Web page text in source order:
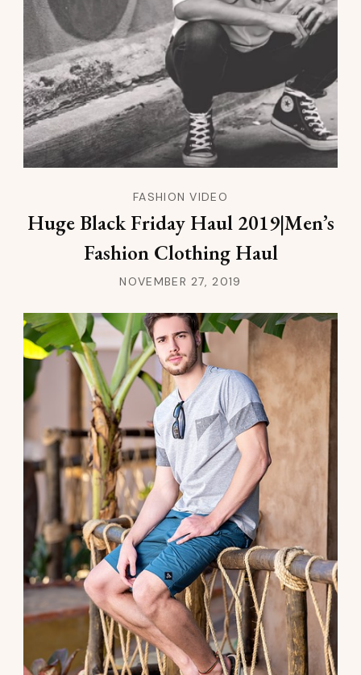
FASHION VIDEO
Huge Black Friday Haul 2019|Men’s
Fashion Clothing Haul
NOVEMBER 27, 2019